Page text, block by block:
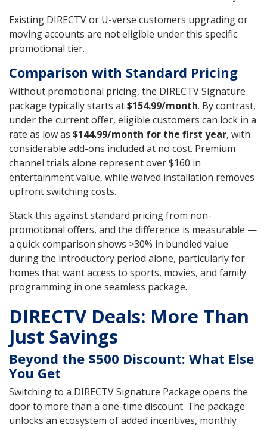
Existing DIRECTV or U-verse customers upgrading or
moving accounts are not eligible under this specific
promotional tier.
Comparison with Standard Pricing
Without promotional pricing, the DIRECTV Signature
package typically starts at$154.99/month. By contrast,
under the current offer, eligible customers can lock in a
rate as low as $144.99/month for the first year, with
considerable add-ons included at no cost. Premium
channel trials alone represent over $160 in
entertainment value, while waived installation removes
upfront switching costs.
Stack this against standard pricing from non-
promotional offers, and the difference is measurable —
a quick comparison shows >30% in bundled value
during the introductory period alone, particularly for
homes that want access to sports, movies, and family
programming in one seamless package.
DIRECTV Deals: More Than
Just Savings
Beyond the $500 Discount: What Else
You Get
Switching to a DIRECTV Signature Package opens the
door to more than a one-time discount. The package
unlocks an ecosystem of added incentives, monthly